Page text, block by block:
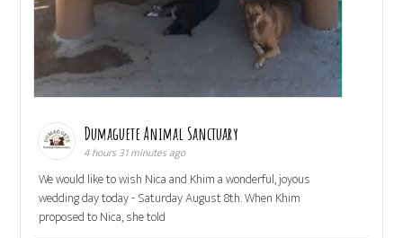
Dumaguete Animal Sanctuary
4 hours 31 minutes ago
We would like to wish Nica and Khim a wonderful, joyous
wedding day today - Saturday August 8th. When Khim
proposed to Nica, she told